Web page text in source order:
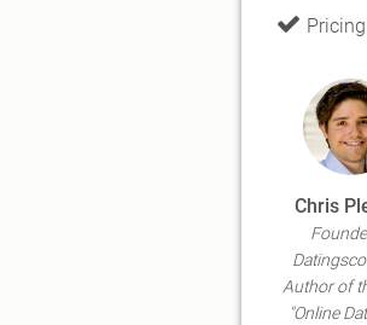
Chris
Author of
"Online